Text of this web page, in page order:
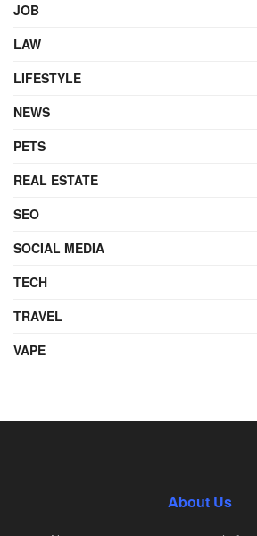
JOB
LAW
LIFESTYLE
NEWS
PETS
REAL ESTATE
SEO
SOCIAL MEDIA
TECH
TRAVEL
VAPE
About Us